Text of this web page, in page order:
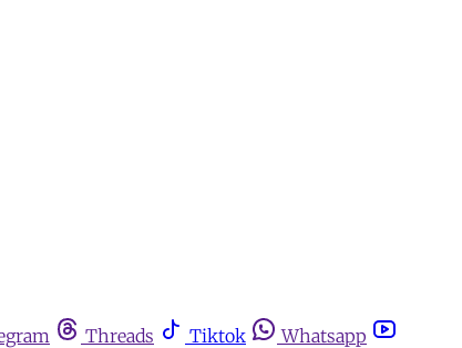
Threads Tiktok
Whatsapp